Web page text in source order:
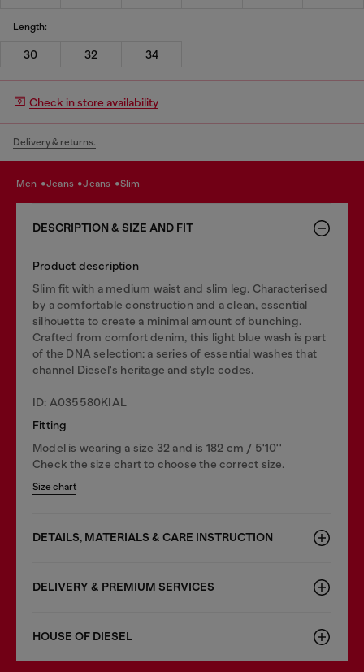
Length:
30 32 34
Check in store availability
Delivery & returns.
men jeans jeans slim
DESCRIPTION & SIZE AND FIT
Product description
Slim fit with a medium waist and slim leg. Characterised
by a comfortable construction and a clean, essential
silhouette to create a minimal amount of bunching.
Crafted from comfort denim, this light blue wash is part
of the DNA selection: a series of essential washes that
channel Diesel's heritage and style codes.
ID: A035580KIAL
Fitting
Model is wearing a size 32 and is 182 cm / 5'10''
Check the size chart to choose the correct size.
Size chart
DETAILS, MATERIALS & CARE INSTRUCTION
DELIVERY & PREMIUM SERVICES
HOUSE OF DIESEL